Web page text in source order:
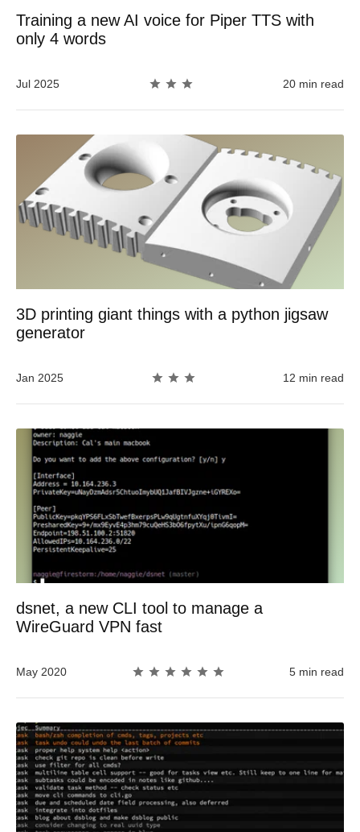
Training a new AI voice for Piper TTS with
only 4 words
Jul 2025 20 min read
3D printing giant things with a python jigsaw
generator
Jan 2025 12 min read
dsnet, a new CLI tool to manage a
WireGuard VPN fast
May 2020 5 min read